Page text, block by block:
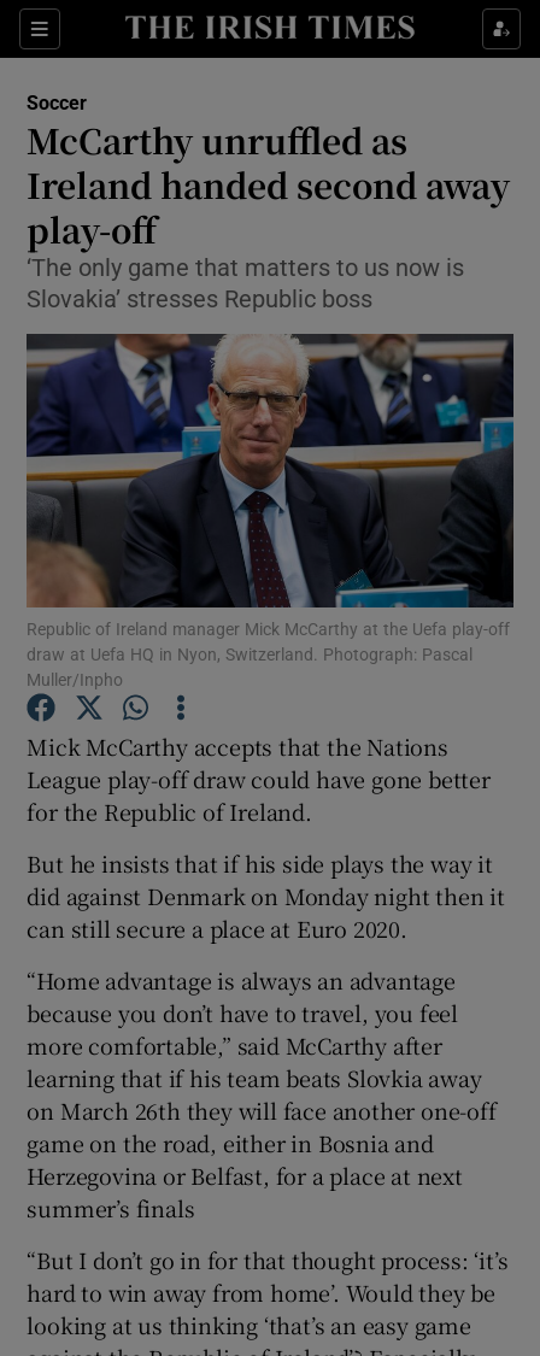
Sections
Show Property sub sections
Show Health sub sections
Show Life & Style sub sections
Show Environment sub sections
Show Technology sub sections
Show Science sub sections
Show Gaeilge sub sections
Show History sub sections
Show Sponsored sub sections
Soccer
McCarthy unruffled as
Ireland handed second away
play-off
‘The only game that matters to us now is
Slovakia’ stresses Republic boss
Republic of Ireland manager Mick McCarthy at the Uefa play-off
draw at Uefa HQ in Nyon, Switzerland. Photograph: Pascal
Muller/Inpho
Mick McCarthy accepts that the Nations
League play-off draw could have gone better
for the Republic of Ireland.
But he insists that if his side plays the way it
did against Denmark on Monday night then it
can still secure a place at Euro 2020.
“Home advantage is always an advantage
because you don’t have to travel, you feel
more comfortable,” said McCarthy after
learning that if his team beats Slovkia away
on March 26th they will face another one-off
game on the road, either in Bosnia and
Herzegovina or Belfast, for a place at next
summer’s finals
“But I don’t go in for that thought process: ‘it’s
hard to win away from home’. Would they be
looking at us thinking ‘that’s an easy game